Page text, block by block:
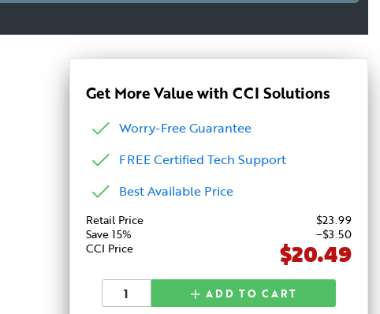
Get More Value with CCI Solutions
Worry-Free Guarantee
FREE Certified Tech Support
Best Available Price
Retail Price $23.99
Save 15%
−$3.50
CCI Price
$20.49
ADD TO CART